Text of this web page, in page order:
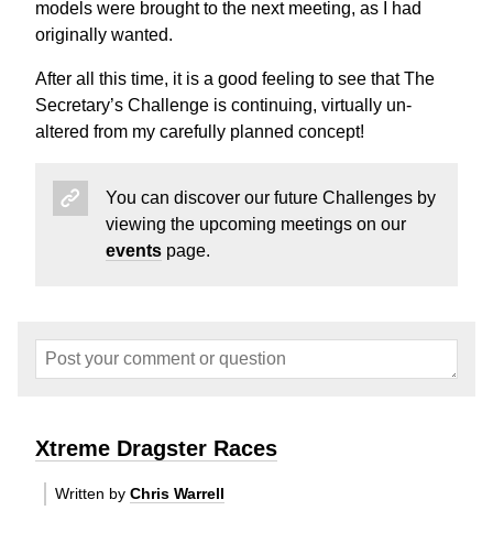
models were brought to the next meeting, as I had
originally wanted.
After all this time, it is a good feeling to see that The
Secretary’s Challenge is continuing, virtually un-
altered from my carefully planned concept!
You can discover our future Challenges by
viewing the upcoming meetings on our
events page.
Xtreme Dragster Races
Written by Chris Warrell